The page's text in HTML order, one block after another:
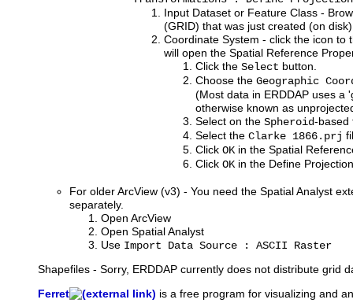
Input Dataset or Feature Class -
(GRID) that was just created (on
Coordinate System - click the icon to
will open the Spatial Reference
Click the Select button.
Choose the Geographic
(Most data in ERDDAP uses a
otherwise known as
Select on the Spheroid-based
Select the Clarke 1866.prj
Click OK in the Spatial
Click OK in the Define
For older ArcView (v3) - You need the Spatial Analyst
separately.
Open ArcView
Open Spatial Analyst
Use Import Data Source : ASCII Raster
Shapefiles - Sorry, ERDDAP currently does not distribute grid
Ferret is a free program for visualizing and